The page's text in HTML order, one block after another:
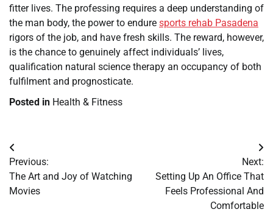
fitter lives. The professing requires a deep understanding of
the man body, the power to endure sports rehab Pasadena
rigors of the job, and have fresh skills. The reward, however,
is the chance to genuinely affect individuals’ lives,
qualification natural science therapy an occupancy of both
fulfilment and prognosticate.
Posted in Health & Fitness
Post
navigation
Previous:
The Art and Joy of Watching
Movies
Next:
Setting Up An Office That
Feels Professional And
Comfortable